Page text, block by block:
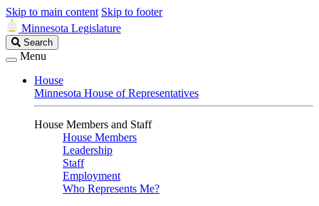
Skip to main content Skip to footer
Minnesota Legislature
Search
Legislature
Search
Menu
House
Minnesota House of Representatives
House Members and Staff
House Members
Leadership
Staff
Employment
Who Represents Me?